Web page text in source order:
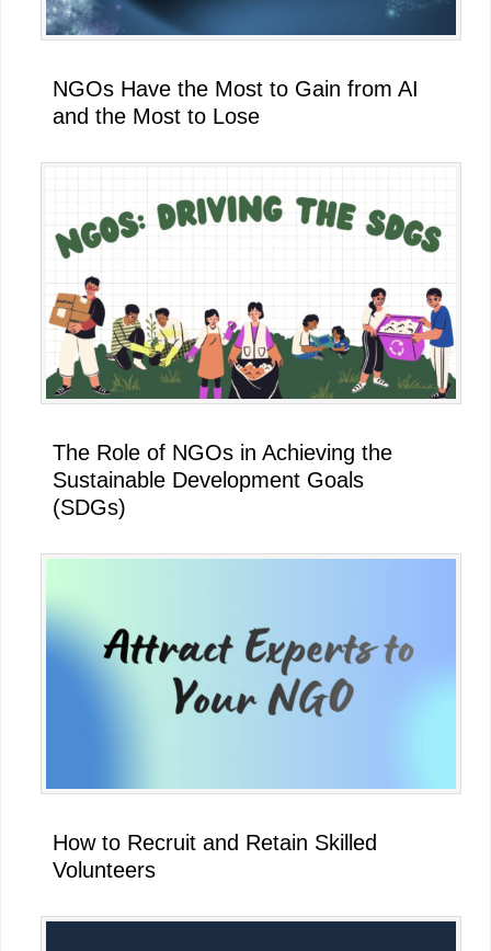
NGOs Have the Most to Gain from AI
and the Most to Lose
The Role of NGOs in Achieving the
Sustainable Development Goals
(SDGs)
How to Recruit and Retain Skilled
Volunteers